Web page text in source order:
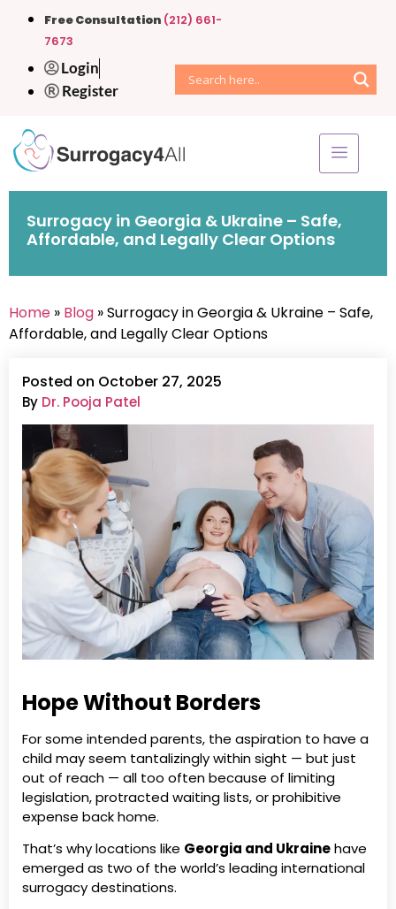
Free Consultation (212) 661-
7673
Login
Register
Surrogacy in Georgia & Ukraine – Safe,
Affordable, and Legally Clear Options
Home » Blog » Surrogacy in Georgia & Ukraine – Safe,
Affordable, and Legally Clear Options
Posted on October 27, 2025
By Dr. Pooja Patel
Hope Without Borders
For some intended parents, the aspiration to have a
child may seem tantalizingly within sight — but just
out of reach — all too often because of limiting
legislation, protracted waiting lists, or prohibitive
expense back home.
That’s why locations like Georgia and Ukrainehave
emerged as two of the world’s leading international
surrogacy destinations.